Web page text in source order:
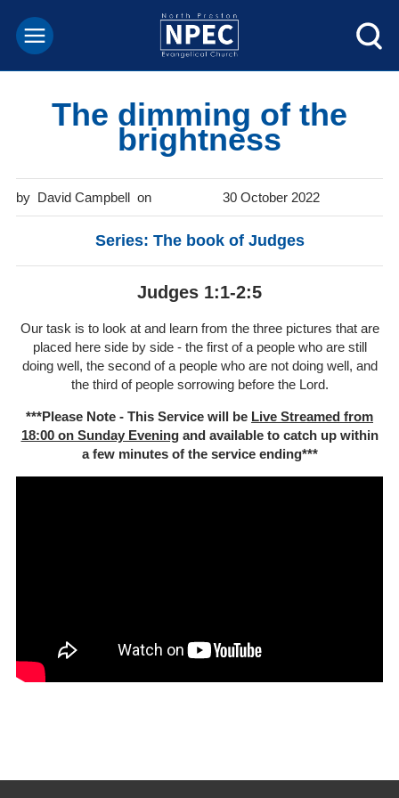
The dimming of the
brightness
David Campbell 30 October 2022
Series: The book of Judges
Judges 1:1-2:5
Our task is to look at and learn from the three pictures that are
placed here side by side - the first of a people who are still
doing well, the second of a people who are not doing well, and
the third of people sorrowing before the Lord.
***Please Note - This Service will be Live Streamed from
18:00 on Sunday Eveningand available to catch up within
a few minutes of the service ending***